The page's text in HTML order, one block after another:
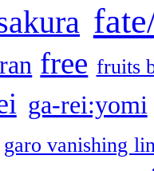
free fruits
ga-rei:yomi
garo vanishing